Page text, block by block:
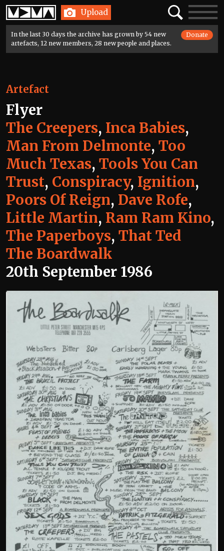
Home Upload SearchToggle
In the last 30 days the archive has grown by 54 new
artefacts, 12 new members, 28 new people and places.
Donate
Artefact
Flyer
The Creepers, Inca Babies,
Man From Delmonte, Too
Much Texas, Tools You Can
Trust, Conspiracy, Ignition,
Poors Of Reign, Dave Rofe,
Little Martin, Ram Ram Kino,
The Paperboys, That Ted
The Boardwalk
20th September 1986